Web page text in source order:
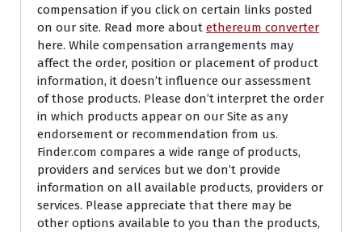
compensation if you click on certain links posted
on our site. Read more about ethereum converter
here. While compensation arrangements may
affect the order, position or placement of product
information, it doesn’t influence our assessment
of those products. Please don’t interpret the order
in which products appear on our Site as any
endorsement or recommendation from us.
Finder.com compares a wide range of products,
providers and services but we don’t provide
information on all available products, providers or
services. Please appreciate that there may be
other options available to you than the products,